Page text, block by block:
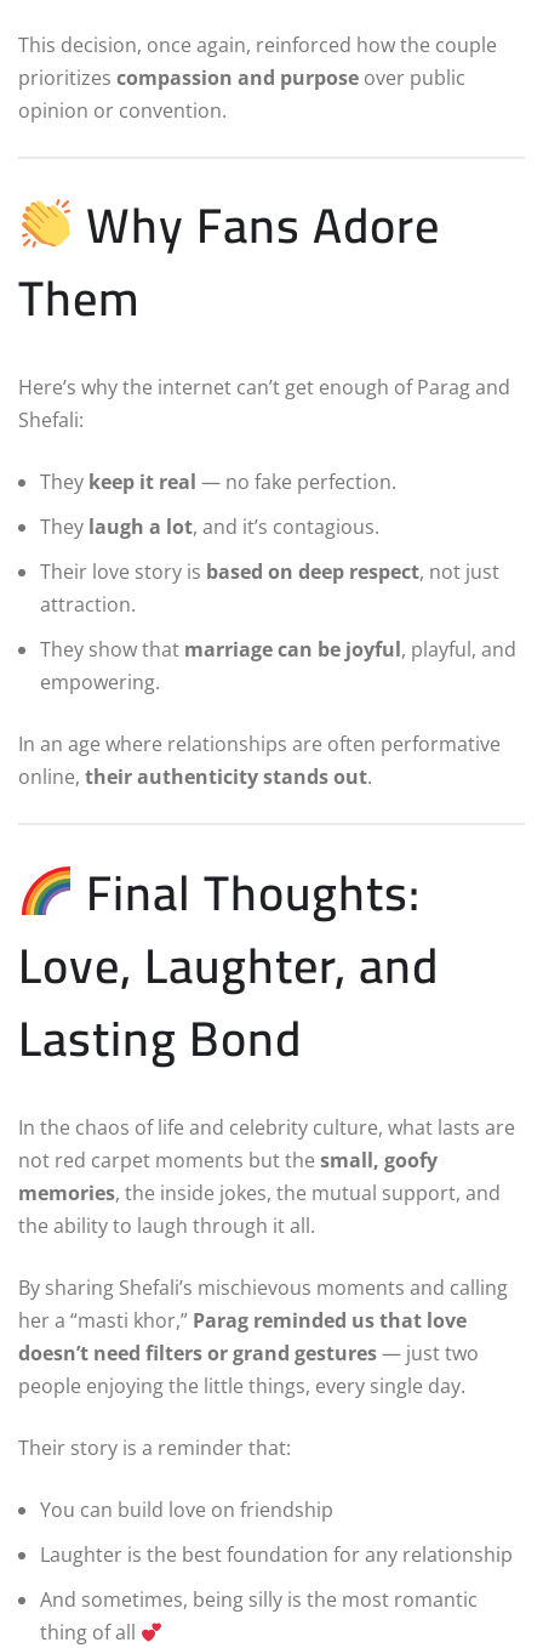
This decision, once again, reinforced how the couple
prioritizes compassion and purpose over public
opinion or convention.
Why Fans Adore
Them
Here’s why the internet can’t get enough of Parag and
Shefali:
They keep it real — no fake perfection.
They laugh a lot, and it’s contagious.
Their love story is based on deep respect, not just
attraction.
They show that marriage can be joyful, playful, and
empowering.
In an age where relationships are often performative
online, their authenticity stands out.
Final Thoughts:
Love, Laughter, and
Lasting Bond
In the chaos of life and celebrity culture, what lasts are
not red carpet moments but the small, goofy
memories, the inside jokes, the mutual support, and
the ability to laugh through it all.
By sharing Shefali’s mischievous moments and calling
her a “masti khor,” Parag reminded us that love
doesn’t need filters or grand gestures— just two
people enjoying the little things, every single day.
Their story is a reminder that:
You can build love on friendship
Laughter is the best foundation for any relationship
And sometimes, being silly is the most romantic
thing of all